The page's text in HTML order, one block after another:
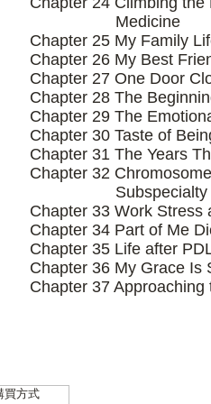
Medicine
Chapter 25 My Family
Chapter 26 My Best
Chapter 27 One Door
Chapter 28 The
Chapter 29 The
Chapter 30 Taste of
Chapter 31 The Years
Chapter 32
Subspecialty
Chapter 33 Work Stress
Chapter 34 Part of Me
Chapter 35 Life after
Chapter 36 My Grace Is
Chapter 37 Approaching